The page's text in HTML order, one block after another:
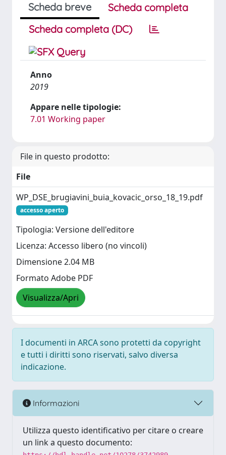
Scheda breve
Scheda completa
Scheda completa (DC)
Anno
2019
Appare nelle tipologie:
7.01 Working paper
File in questo prodotto:
File
WP_DSE_brugiavini_buia_kovacic_orso_18_19.pdf
accesso aperto
Tipologia: Versione dell'editore
Licenza: Accesso libero (no vincoli)
Dimensione 2.04 MB
Formato Adobe PDF
Visualizza/Apri
I documenti in ARCA sono protetti da copyright
e tutti i diritti sono riservati, salvo diversa
indicazione.
Informazioni
Utilizza questo identificativo per citare o creare
un link a questo documento: